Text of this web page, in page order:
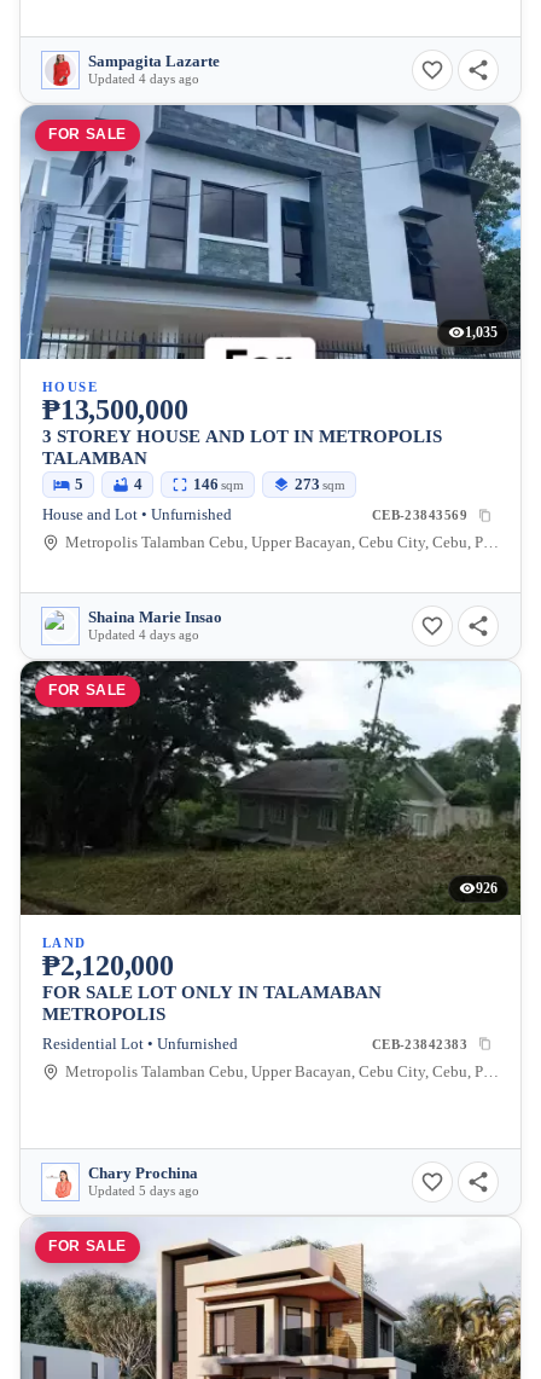
Sampagita Lazarte
Updated 4 days ago
FOR SALE
1,035
HOUSE
₱13,500,000
3 STOREY HOUSE AND LOT IN METROPOLIS
TALAMBAN
5 4 146 sqm 273 sqm
House and Lot • Unfurnished CEB-23843569
Metropolis Talamban Cebu, Upper Bacayan, Cebu City, Cebu, Philippines
Shaina Marie Insao
Updated 4 days ago
FOR SALE
926
LAND
₱2,120,000
FOR SALE LOT ONLY IN TALAMABAN
METROPOLIS
Residential Lot • Unfurnished CEB-23842383
Metropolis Talamban Cebu, Upper Bacayan, Cebu City, Cebu, Philippines
Chary Prochina
Updated 5 days ago
FOR SALE